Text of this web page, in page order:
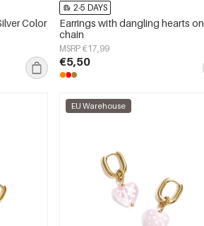
Color
2-5 DAYS
Earrings with dangling hearts
chain
MSRP €17,99
€5,50
EU Warehouse